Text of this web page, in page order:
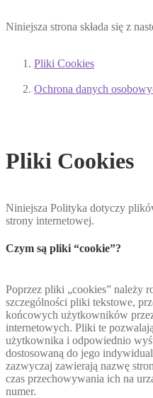
Niniejsza strona składa się z
Pliki Cookies
Ochrona danych
Pliki Cookies
Niniejsza Polityka dotyczy
strony internetowej.
Czym są pliki “cookie”?
Poprzez pliki „cookies” należy
szczególności pliki tekstowe,
końcowych użytkowników
internetowych. Pliki te
użytkownika i odpowiednio
dostosowaną do jego
zazwyczaj zawierają nazwę
czas przechowywania ich na
numer.